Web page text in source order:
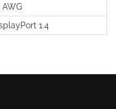
AWG
1.4